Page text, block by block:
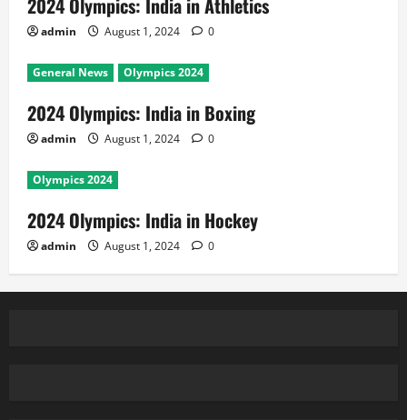
2024 Olympics: India in Athletics
admin August 1, 2024 0
General News Olympics 2024
2024 Olympics: India in Boxing
admin August 1, 2024 0
Olympics 2024
2024 Olympics: India in Hockey
admin August 1, 2024 0